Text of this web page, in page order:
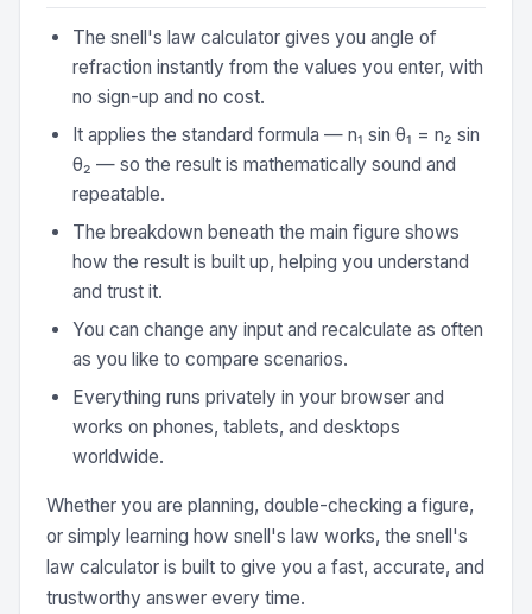
The snell's law calculator gives you angle of
refraction instantly from the values you enter, with
no sign-up and no cost.
It applies the standard formula — n₁ sin θ₁ = n₂ sin
θ₂ — so the result is mathematically sound and
repeatable.
The breakdown beneath the main figure shows
how the result is built up, helping you understand
and trust it.
You can change any input and recalculate as often
as you like to compare scenarios.
Everything runs privately in your browser and
works on phones, tablets, and desktops
worldwide.
Whether you are planning, double-checking a figure,
or simply learning how snell's law works, the snell's
law calculator is built to give you a fast, accurate, and
trustworthy answer every time.